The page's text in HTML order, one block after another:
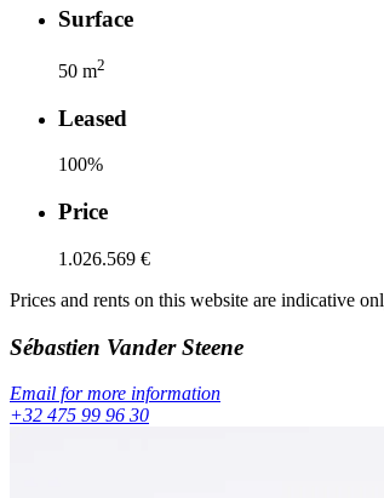
Surface
50 m2
Leased
100%
Price
1.026.569 €
Prices and rents on this website are indicative
Sébastien Vander Steene
Email for more information
+32 475 99 96 30